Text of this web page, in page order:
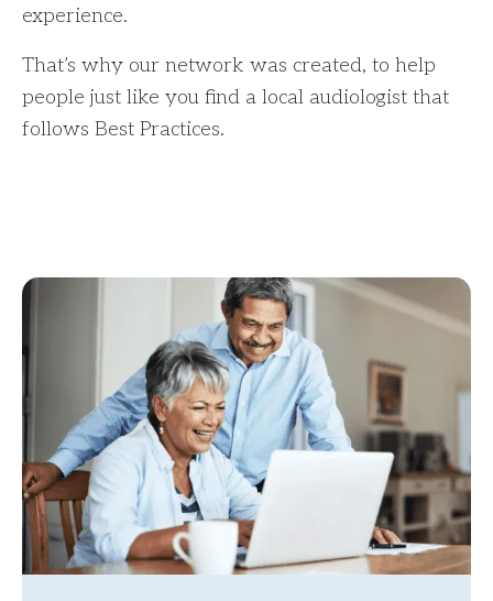
experience.
That’s why our network was created, to help
people just like you find a local audiologist that
follows Best Practices.